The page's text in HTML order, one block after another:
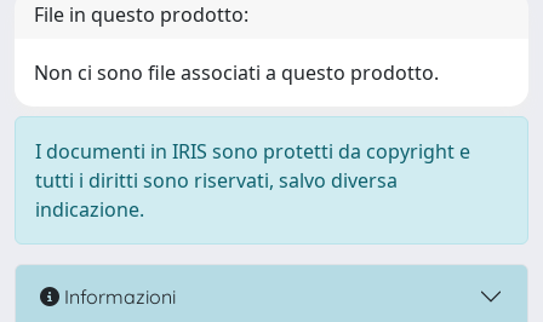
File in questo prodotto:
Non ci sono file associati a questo prodotto.
I documenti in IRIS sono protetti da copyright e
tutti i diritti sono riservati, salvo diversa
indicazione.
Informazioni